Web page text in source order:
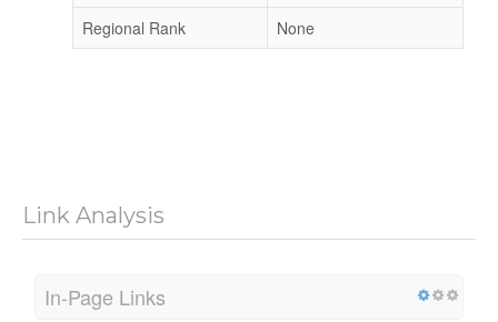
Regional Rank
None
Link Analysis
In-Page Links